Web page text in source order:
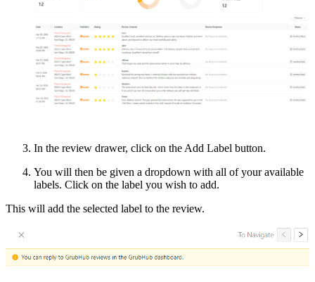
In the review drawer, click on the Add Label button.
You will then be given a dropdown with all of your available
labels. Click on the label you wish to add.
This will add the selected label to the review.